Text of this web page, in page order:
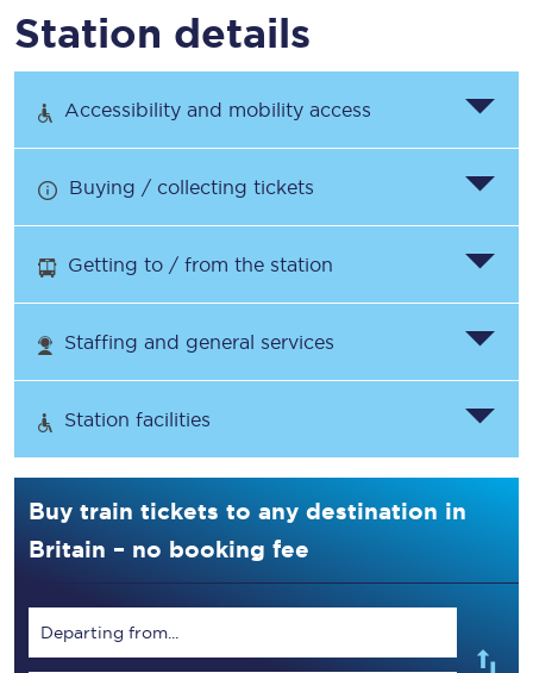
Station details
Accessibility and mobility access
Buying / collecting tickets
Getting to / from the station
Staffing and general services
Station facilities
Buy train tickets to any destination in
Britain – no booking fee
Departing from...